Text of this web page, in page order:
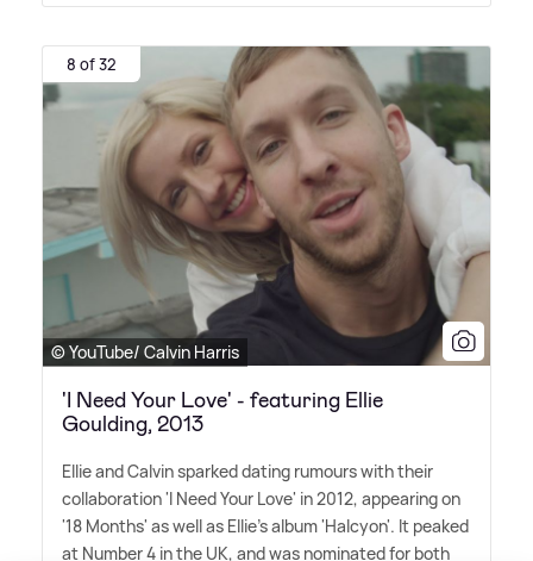
8 of 32
© YouTube/ Calvin Harris
'I Need Your Love' - featuring Ellie
Goulding, 2013
Ellie and Calvin sparked dating rumours with their
collaboration 'I Need Your Love' in 2012, appearing on
'18 Months' as well as Ellie's album 'Halcyon'. It peaked
at Number 4 in the UK, and was nominated for both